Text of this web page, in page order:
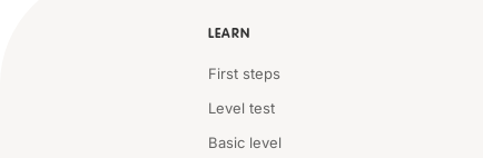
LEARN
First steps
Level test
Basic level